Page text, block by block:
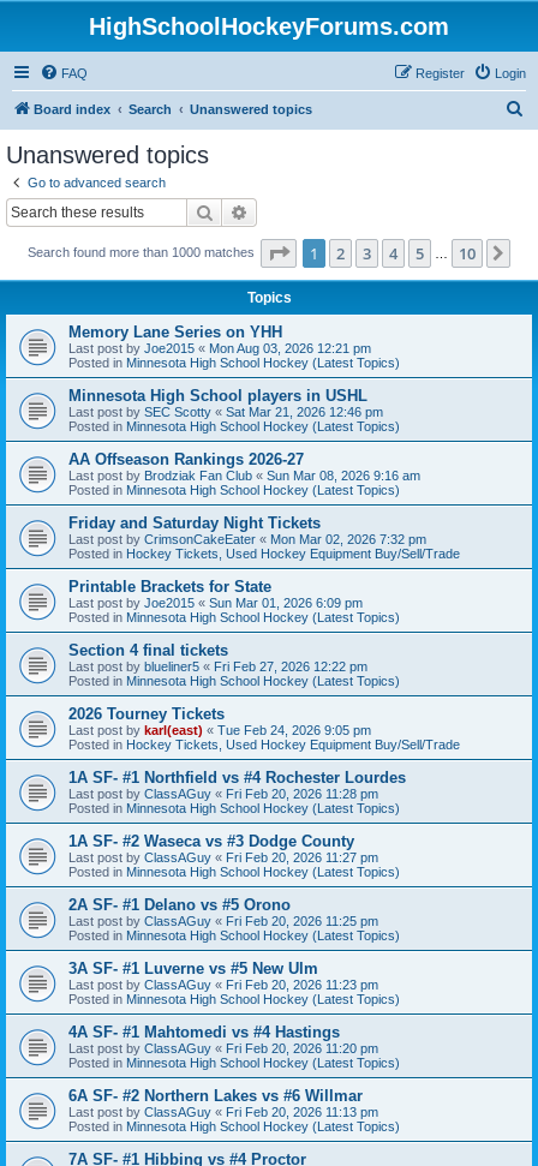
HighSchoolHockeyForums.com
FAQ Login
Register
Board index Search Unanswered topics
Unanswered topics
Go to advanced search
Search
Search found more than 1000 matches Page 1of 10
1 2 3 4 5 10
Topics
Memory Lane Series on YHH
Last post by Joe2015 « Mon Aug 03, 2026 12:21 pm
Posted in Minnesota High School Hockey (Latest Topics)
Minnesota High School players in USHL
Last post by SEC Scotty « Sat Mar 21, 2026 12:46 pm
Posted in Minnesota High School Hockey (Latest Topics)
AA Offseason Rankings 2026-27
Last post by Brodziak Fan Club « Sun Mar 08, 2026 9:16 am
Posted in Minnesota High School Hockey (Latest Topics)
Friday and Saturday Night Tickets
Last post by CrimsonCakeEater « Mon Mar 02, 2026 7:32 pm
Posted in Hockey Tickets, Used Hockey Equipment Buy/Sell/Trade
Printable Brackets for State
Last post by Joe2015 « Sun Mar 01, 2026 6:09 pm
Posted in Minnesota High School Hockey (Latest Topics)
Section 4 final tickets
Last post by blueliner5 « Fri Feb 27, 2026 12:22 pm
Posted in Minnesota High School Hockey (Latest Topics)
2026 Tourney Tickets
Last post by karl(east) « Tue Feb 24, 2026 9:05 pm
Posted in Hockey Tickets, Used Hockey Equipment Buy/Sell/Trade
1A SF- #1 Northfield vs #4 Rochester Lourdes
Last post by ClassAGuy « Fri Feb 20, 2026 11:28 pm
Posted in Minnesota High School Hockey (Latest Topics)
1A SF- #2 Waseca vs #3 Dodge County
Last post by ClassAGuy « Fri Feb 20, 2026 11:27 pm
Posted in Minnesota High School Hockey (Latest Topics)
2A SF- #1 Delano vs #5 Orono
Last post by ClassAGuy « Fri Feb 20, 2026 11:25 pm
Posted in Minnesota High School Hockey (Latest Topics)
3A SF- #1 Luverne vs #5 New Ulm
Last post by ClassAGuy « Fri Feb 20, 2026 11:23 pm
Posted in Minnesota High School Hockey (Latest Topics)
4A SF- #1 Mahtomedi vs #4 Hastings
Last post by ClassAGuy « Fri Feb 20, 2026 11:20 pm
Posted in Minnesota High School Hockey (Latest Topics)
6A SF- #2 Northern Lakes vs #6 Willmar
Last post by ClassAGuy « Fri Feb 20, 2026 11:13 pm
Posted in Minnesota High School Hockey (Latest Topics)
7A SF- #1 Hibbing vs #4 Proctor